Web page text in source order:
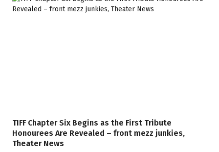
TIFF Chapter Six Begins as the First Tribute
Honourees Are Revealed – front mezz junkies,
Theater News